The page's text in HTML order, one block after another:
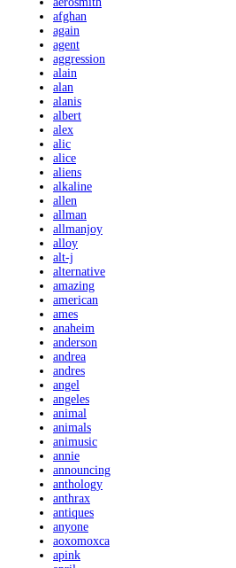
afghan
again
agent
aggression
alain
alan
alanis
albert
alex
alic
alice
aliens
alkaline
allen
allman
allmanjoy
alloy
alt-j
alternative
amazing
american
ames
anaheim
anderson
andrea
andres
angel
angeles
animal
animals
animusic
annie
announcing
anthology
anthrax
antiques
anyone
aoxomoxca
apink